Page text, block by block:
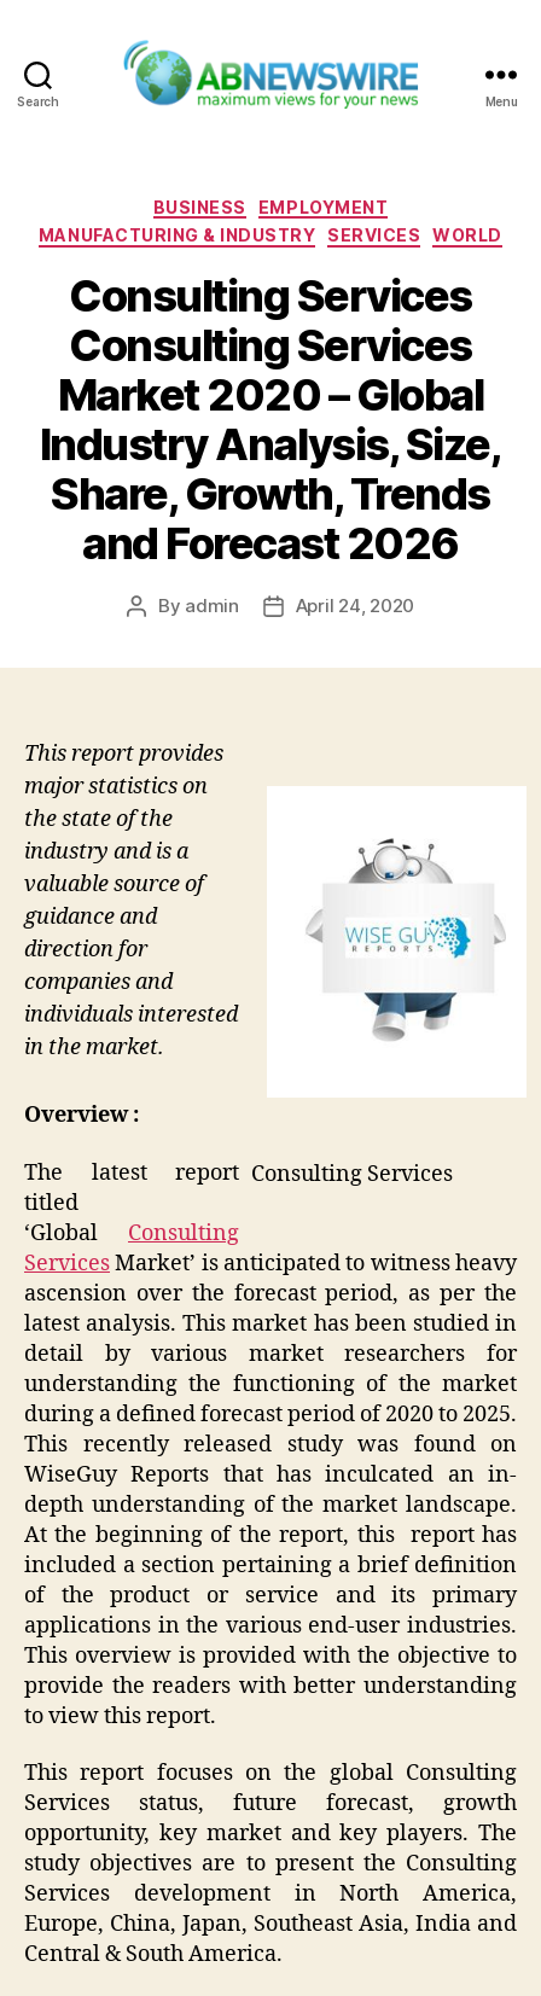
Search Menu
Categories
BUSINESS
EMPLOYMENT
MANUFACTURING & INDUSTRY
SERVICES WORLD
Consulting Services
Consulting Services
Market 2020 – Global
Industry Analysis, Size,
Share, Growth, Trends
and Forecast 2026
Post
By admin
PostApril 24, 2020
Consulting Services
This report provides
major statistics on
the state of the
industry and is a
valuable source of
guidance and
direction for
companies and
individuals interested
in the market.
Overview :
The latest report
titled
‘Global Consulting
ServicesMarket’ is anticipated to witness heavy
ascension over the forecast period, as per the
latest analysis. This market has been studied in
detail by various market researchers for
understanding the functioning of the market
during a defined forecast period of 2020 to 2025.
This recently released study was found on
WiseGuy Reports that has inculcated an in-
depth understanding of the market landscape.
At the beginning of the report, this report has
included a section pertaining a brief definition
of the product or service and its primary
applications in the various end-user industries.
This overview is provided with the objective to
provide the readers with better understanding
to view this report.
This report focuses on the global Consulting
Services status, future forecast, growth
opportunity, key market and key players. The
study objectives are to present the Consulting
Services development in North America,
Europe, China, Japan, Southeast Asia, India and
Central & South America.